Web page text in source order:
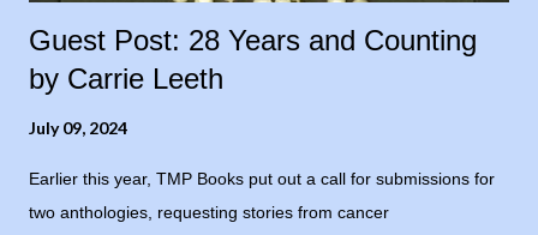
Guest Post: 28 Years and Counting
by Carrie Leeth
July 09, 2024
Earlier this year, TMP Books put out a call for submissions for
two anthologies, requesting stories from cancer